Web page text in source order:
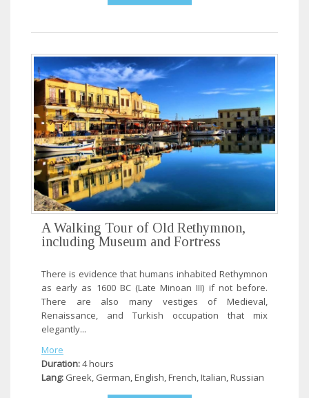
A Walking Tour of Old Rethymnon,
including Museum and Fortress
There is evidence that humans inhabited Rethymnon
as early as 1600 BC (Late Minoan III) if not before.
There are also many vestiges of Medieval,
Renaissance, and Turkish occupation that mix
elegantly...
More
Duration:4 hours
Lang: Greek, German, English, French, Italian, Russian